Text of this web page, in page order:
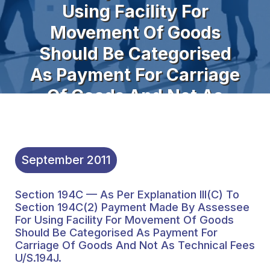
Using Facility For
Movement Of Goods
Should Be Categorised
As Payment For Carriage
Of Goods And Not As
September 2011
Section 194C — As Per Explanation III(c) To
Section 194C(2) Payment Made By Assessee
For Using Facility For Movement Of Goods
Should Be Categorised As Payment For
Carriage Of Goods And Not As Technical Fees
U/s.194J.